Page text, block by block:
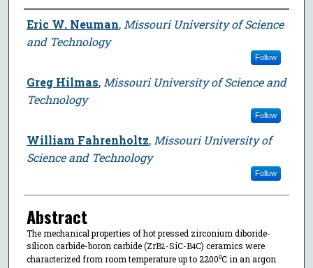
Author
Eric W. Neuman, Missouri University of Science
and Technology
Follow
Greg Hilmas, Missouri University of Science and
Technology
Follow
William Fahrenholtz, Missouri University of
Science and Technology
Follow
Abstract
The mechanical properties of hot pressed zirconium diboride-
silicon carbide-boron carbide (ZrB2-SiC-B4C) ceramics were
characterized from room temperature up to 2200⁰C in an argon